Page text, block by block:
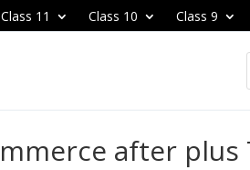
Class 11 Class 10 Class 9
after plus